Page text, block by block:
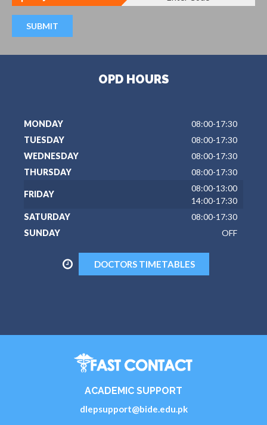
OPD HOURS
MONDAY
08:00-17:30
TUESDAY
08:00-17:30
WEDNESDAY
08:00-17:30
THURSDAY
08:00-17:30
FRIDAY
08:00-13:00
14:00-17:30
SATURDAY
08:00-17:30
SUNDAY
OFF
DOCTORS TIMETABLES
ACADEMIC SUPPORT
dlepsupport@bide.edu.pk